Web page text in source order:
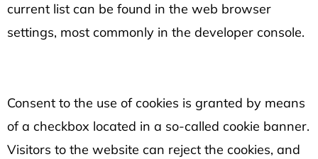
current list can be found in the web browser
settings, most commonly in the developer console.
Consent to the use of cookies is granted by means
of a checkbox located in a so-called cookie banner.
Visitors to the website can reject the cookies, and